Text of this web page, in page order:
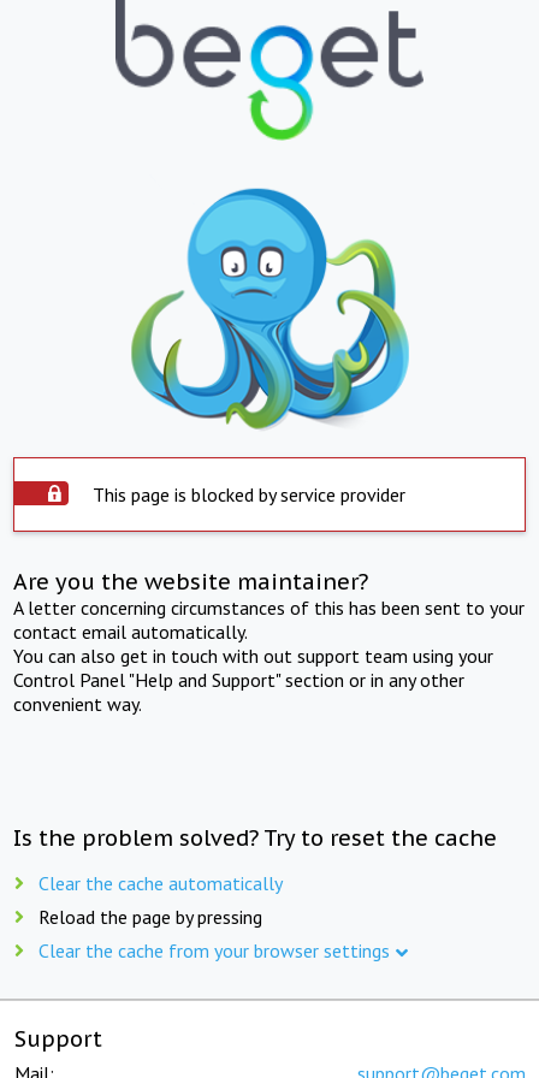
This page is blocked by service provider
Are you the website maintainer?
A letter concerning circumstances of this has been sent to your
contact email automatically.
You can also get in touch with out support team using your
Control Panel "Help and Support" section or in any other
convenient way.
Is the problem solved? Try to reset the cache
Clear the cache automatically
Reload the page by pressing
Clear the cache from your browser settings
Support
Mail: support@beget.com